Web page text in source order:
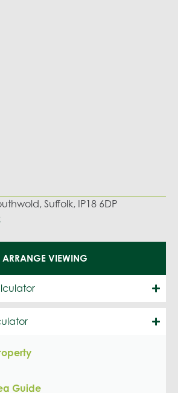
Suffolk, IP18 6DP
ARRANGE VIEWING
Guide